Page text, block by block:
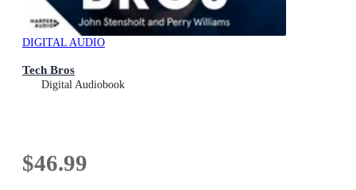
DIGITAL AUDIO
Tech Bros
Digital Audiobook
$46.99